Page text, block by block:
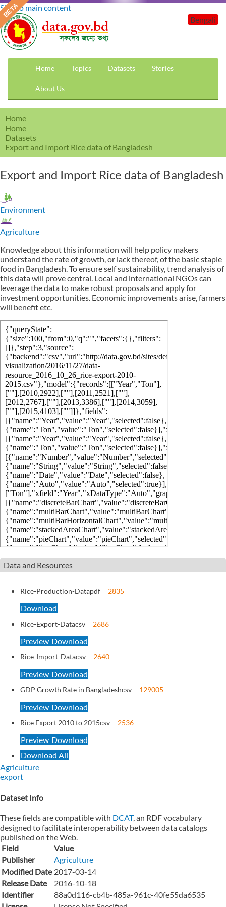
Skip to main content
Home Topics Datasets Stories
About Us
Bengali
Home
Home
Datasets
Export and Import Rice data of Bangladesh
Export and Import Rice data of Bangladesh
Environment
Agriculture
Knowledge about this information will help policy makers
understand the rate of growth, or lack thereof, of the basic staple
food in Bangladesh. To ensure self sustainability, trend analysis of
this data will prove central. Local and international NGOs can
leverage the data to make robust proposals and apply for
investment opportunities. Economic improvements arise, farmers
will benefit etc.
Data and Resources
Rice-Production-Datapdf 2835
Download
Rice-Export-Datacsv 2686
Preview Download
Rice-Import-Datacsv 2640
Preview Download
GDP Growth Rate in Bangladeshcsv 129005
Preview Download
Rice Export 2010 to 2015csv 2536
Preview Download
Download All
Agriculture
export
Dataset Info
These fields are compatible with DCAT, an RDF vocabulary
designed to facilitate interoperability between data catalogs
published on the Web.
Field
Value
Publisher
Agriculture
Modified Date 2017-03-14
Release Date
2016-10-18
Identifier
88a0d116-cb4b-485a-961c-40fe55da6535